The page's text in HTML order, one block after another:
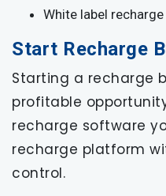
White label
Start Recharge
Starting a recharge
profitable
recharge software
recharge platform
control.